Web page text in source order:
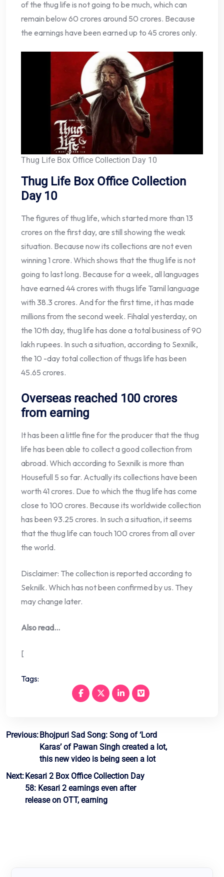
of the thug life is not going to be much, which can
remain below 60 crores around 50 crores. Because
the earnings have been earned up to 45 crores only.
Thug Life Box Office Collection Day 10
Thug Life Box Office Collection
Day 10
The figures of thug life, which started more than 13
crores on the first day, are still showing the weak
situation. Because now its collections are not even
winning 1 crore. Which shows that the thug life is not
going to last long. Because for a week, all languages ​​
have earned 44 crores with thugs life Tamil language
with 38.3 crores. And for the first time, it has made
millions from the second week. Fihalal yesterday, on
the 10th day, thug life has done a total business of 90
lakh rupees. In such a situation, according to Sexnilk,
the 10 -day total collection of thugs life has been
45.65 crores.
Overseas reached 100 crores
from earning
It has been a little fine for the producer that the thug
life has been able to collect a good collection from
abroad. Which according to Sexnilk is more than
Housefull 5 so far. Actually its collections have been
worth 41 crores. Due to which the thug life has come
close to 100 crores. Because its worldwide collection
has been 93.25 crores. In such a situation, it seems
that the thug life can touch 100 crores from all over
the world.
Disclaimer: The collection is reported according to
Seknilk. Which has not been confirmed by us. They
may change later.
Also read…
[
Tags:
Post
navigation
Previous:Bhojpuri Sad Song: Song of ‘Lord
Karas’ of Pawan Singh created a lot,
this new video is being seen a lot
Next:Kesari 2 Box Office Collection Day
58: Kesari 2 earnings even after
release on OTT, earning